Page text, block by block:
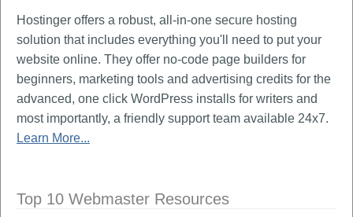
Hostinger offers a robust, all-in-one secure hosting
solution that includes everything you'll need to put your
website online. They offer no-code page builders for
beginners, marketing tools and advertising credits for the
advanced, one click WordPress installs for writers and
most importantly, a friendly support team available 24x7.
Learn More...
Top 10 Webmaster Resources